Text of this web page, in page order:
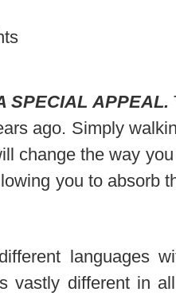
SPECIAL APPEAL.
ago. Simply
change the way
you to absorb
languages
vastly different in